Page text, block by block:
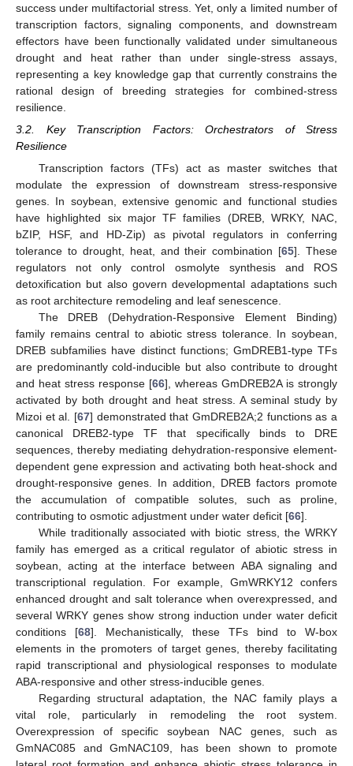
success under multifactorial stress. Yet, only a limited number of
transcription factors, signaling components, and downstream
effectors have been functionally validated under simultaneous
drought and heat rather than under single-stress assays,
representing a key knowledge gap that currently constrains the
rational design of breeding strategies for combined-stress
resilience.
3.2. Key Transcription Factors: Orchestrators of Stress
Resilience
Transcription factors (TFs) act as master switches that
modulate the expression of downstream stress-responsive
genes. In soybean, extensive genomic and functional studies
have highlighted six major TF families (DREB, WRKY, NAC,
bZIP, HSF, and HD-Zip) as pivotal regulators in conferring
tolerance to drought, heat, and their combination [65]. These
regulators not only control osmolyte synthesis and ROS
detoxification but also govern developmental adaptations such
as root architecture remodeling and leaf senescence.
The DREB (Dehydration-Responsive Element Binding)
family remains central to abiotic stress tolerance. In soybean,
DREB subfamilies have distinct functions; GmDREB1-type TFs
are predominantly cold-inducible but also contribute to drought
and heat stress response [66], whereas GmDREB2A is strongly
activated by both drought and heat stress. A seminal study by
Mizoi et al. [67] demonstrated that GmDREB2A;2 functions as a
canonical DREB2-type TF that specifically binds to DRE
sequences, thereby mediating dehydration-responsive element-
dependent gene expression and activating both heat-shock and
drought-responsive genes. In addition, DREB factors promote
the accumulation of compatible solutes, such as proline,
contributing to osmotic adjustment under water deficit [66].
While traditionally associated with biotic stress, the WRKY
family has emerged as a critical regulator of abiotic stress in
soybean, acting at the interface between ABA signaling and
transcriptional regulation. For example, GmWRKY12 confers
enhanced drought and salt tolerance when overexpressed, and
several WRKY genes show strong induction under water deficit
conditions [68]. Mechanistically, these TFs bind to W-box
elements in the promoters of target genes, thereby facilitating
rapid transcriptional and physiological responses to modulate
ABA-responsive and other stress-inducible genes.
Regarding structural adaptation, the NAC family plays a
vital role, particularly in remodeling the root system.
Overexpression of specific soybean NAC genes, such as
GmNAC085 and GmNAC109, has been shown to promote